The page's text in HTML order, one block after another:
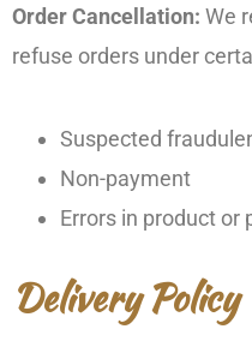
Order Cancellation: We
refuse orders under
Suspected
Non-payment
Errors in product or
Delivery Policy